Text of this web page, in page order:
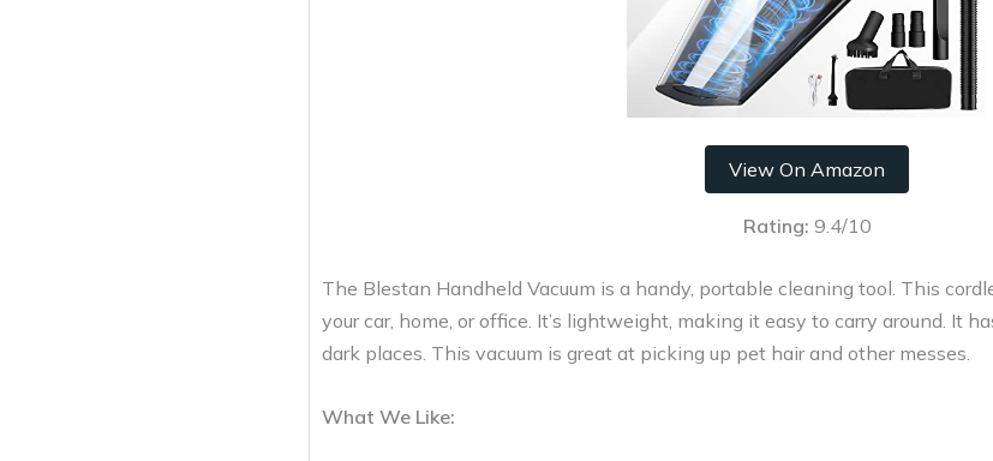
View On Amazon
Rating: 9.4/10
The Blestan Handheld Vacuum is a handy, portable cleaning tool. This
your car, home, or office. It’s lightweight, making it easy to carry around. It
dark places. This vacuum is great at picking up pet hair and other messes.
What We Like: